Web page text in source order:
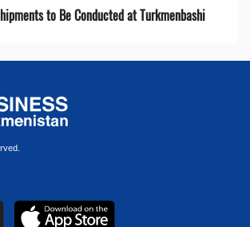
to Be Conducted at Turkmenbashi